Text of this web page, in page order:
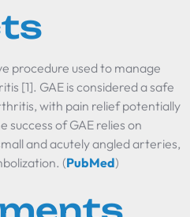
procedure used to manage
[1]. GAE is considered a safe
with pain relief potentially
of GAE relies on
and acutely angled arteries,
(PubMed)